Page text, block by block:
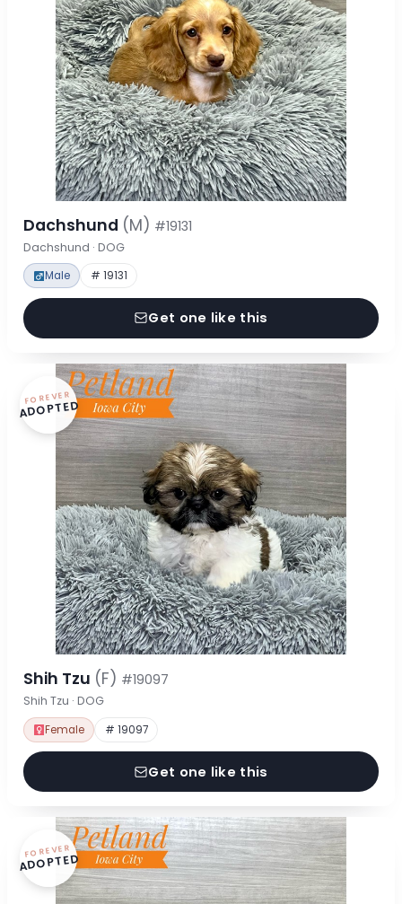
Dachshund (M) #19131
Dachshund · DOG
Male # 19131
Get one like this
FOREVER
ADOPTED
Shih Tzu (F) #19097
Shih Tzu · DOG
Female # 19097
Get one like this
FOREVER
ADOPTED